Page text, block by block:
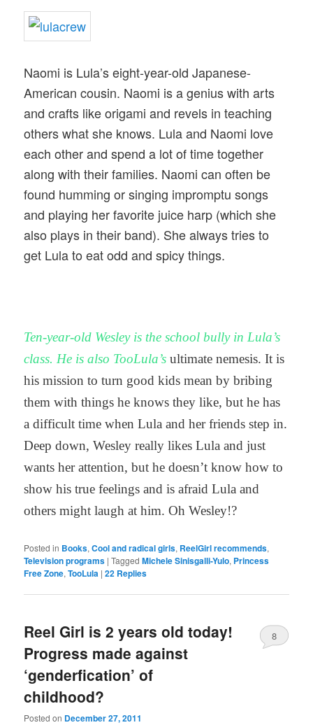
Naomi is Lula’s eight-year-old Japanese-
American cousin. Naomi is a genius with arts
and crafts like origami and revels in teaching
others what she knows. Lula and Naomi love
each other and spend a lot of time together
along with their families. Naomi can often be
found humming or singing impromptu songs
and playing her favorite juice harp (which she
also plays in their band). She always tries to
get Lula to eat odd and spicy things.
Ten-year-old Wesley is the school bully in Lula’s
class. He is also TooLula’sultimate nemesis. It is
his mission to turn good kids mean by bribing
them with things he knows they like, but he has
a difficult time when Lula and her friends step in.
Deep down, Wesley really likes Lula and just
wants her attention, but he doesn’t know how to
show his true feelings and is afraid Lula and
others might laugh at him. Oh Wesley!?
Posted in Books,Cool and radical girls, ReelGirl recommends,
Television programs |Tagged Michele Sinisgalli-Yulo, Princess
Free Zone,TooLula |22 Replies
Reel Girl is 2 years old today!
Progress made against
‘genderfication’ of
childhood?
Posted on December 27, 2011
8